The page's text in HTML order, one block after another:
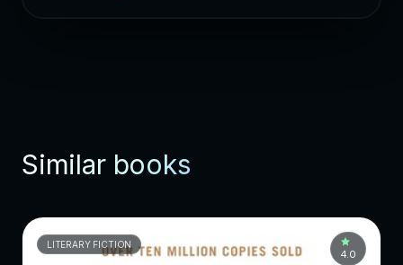
Similar books
LITERARY FICTION
4.0